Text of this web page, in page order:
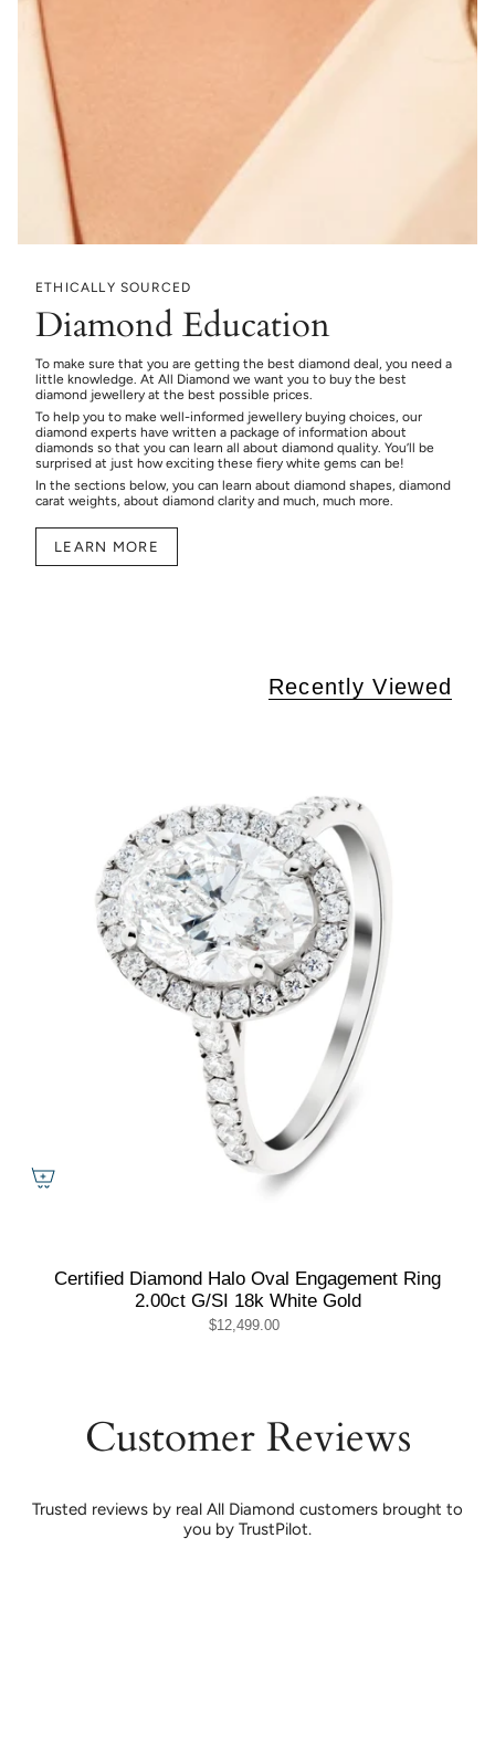
ETHICALLY SOURCED
Diamond Education
To make sure that you are getting the best diamond deal, you need a
little knowledge. At All Diamond we want you to buy the best
diamond jewellery at the best possible prices.
To help you to make well-informed jewellery buying choices, our
diamond experts have written a package of information about
diamonds so that you can learn all about diamond quality. You’ll be
surprised at just how exciting these fiery white gems can be!
In the sections below, you can learn about diamond shapes, diamond
carat weights, about diamond clarity and much, much more.
LEARN MORE
Recently Viewed
Certified Diamond Halo Oval Engagement Ring
2.00ct G/SI 18k White Gold
$12,499.00
Customer Reviews
Trusted reviews by real All Diamond customers brought to
you by TrustPilot.